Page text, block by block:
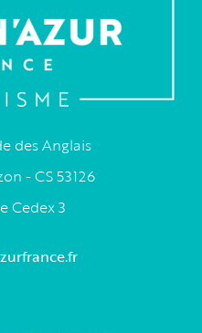
des Anglais
- CS 53126
Cedex 3